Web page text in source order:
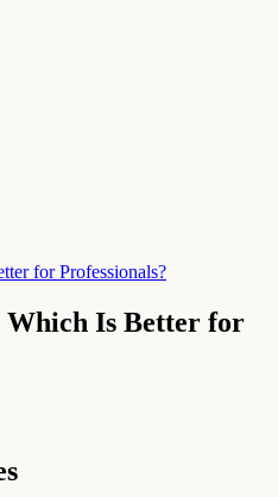
for Professionals?
Which Is Better for